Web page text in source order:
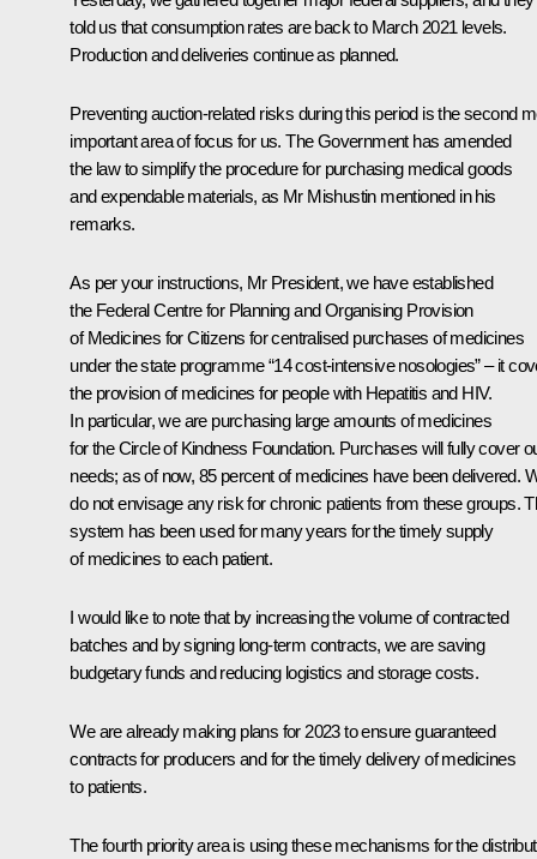
told us that consumption rates are back to March 2021 levels.
Production and deliveries continue as planned.
Preventing auction-related risks during this period is the second
important area of focus for us. The Government has amended
the law to simplify the procedure for purchasing medical goods
and expendable materials, as Mr Mishustin mentioned in his
remarks.
As per your instructions, Mr President, we have established
the Federal Centre for Planning and Organising Provision
of Medicines for Citizens for centralised purchases of medicines
under the state programme “14 cost-intensive nosologies” – it
the provision of medicines for people with Hepatitis and HIV.
In particular, we are purchasing large amounts of medicines
for the Circle of Kindness Foundation. Purchases will fully cover
needs; as of now, 85 percent of medicines have been delivered.
do not envisage any risk for chronic patients from these groups.
system has been used for many years for the timely supply
of medicines to each patient.
I would like to note that by increasing the volume of contracted
batches and by signing long-term contracts, we are saving
budgetary funds and reducing logistics and storage costs.
We are already making plans for 2023 to ensure guaranteed
contracts for producers and for the timely delivery of medicines
to patients.
The fourth priority area is using these mechanisms for the